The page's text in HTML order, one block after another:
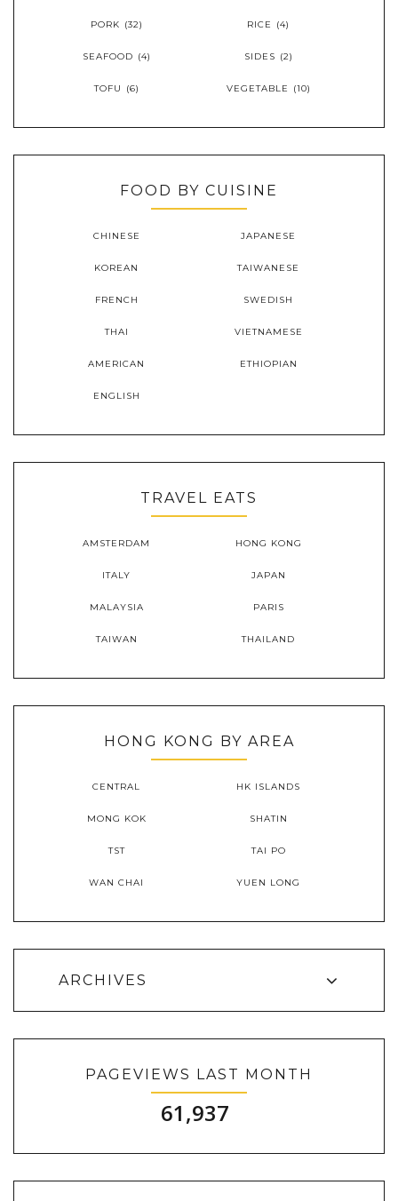
PORK (32) RICE (4)
SEAFOOD (4) SIDES (2)
TOFU (6) VEGETABLE (10)
FOOD BY CUISINE
CHINESE JAPANESE
KOREAN TAIWANESE
FRENCH SWEDISH
THAI VIETNAMESE
AMERICAN ETHIOPIAN
ENGLISH
TRAVEL EATS
AMSTERDAM HONG KONG
ITALY JAPAN
MALAYSIA PARIS
TAIWAN THAILAND
HONG KONG BY AREA
CENTRAL HK ISLANDS
MONG KOK SHATIN
TST TAI PO
WAN CHAI YUEN LONG
ARCHIVES
PAGEVIEWS LAST MONTH
61,937